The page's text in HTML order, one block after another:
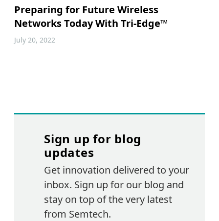
Preparing for Future Wireless
Networks Today With Tri-Edge™
July 20, 2022
Sign up for blog
updates
Get innovation delivered to your
inbox. Sign up for our blog and
stay on top of the very latest
from Semtech.